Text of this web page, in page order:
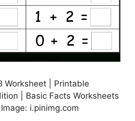
Worksheet | Printable
| Basic Facts Worksheets
i.pinimg.com